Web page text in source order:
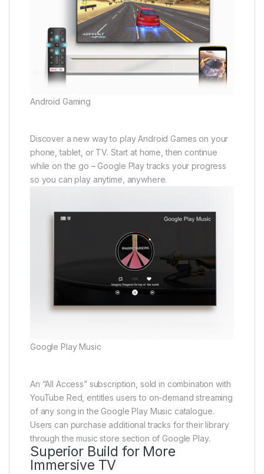
Android Gaming
Discover a new way to play Android Games on your
phone, tablet, or TV. Start at home, then continue
while on the go – Google Play tracks your progress
so you can play anytime, anywhere.
Google Play Music
An “All Access” subscription, sold in combination with
YouTube Red, entitles users to on-demand streaming
of any song in the Google Play Music catalogue.
Users can purchase additional tracks for their library
through the music store section of Google Play.
Superior Build for More
Immersive TV